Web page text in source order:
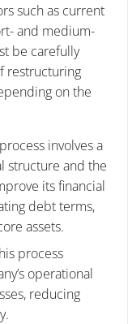
such as current
and medium-
be carefully
restructuring
on the
involves a
structure and the
its financial
debt terms,
assets.
process
operational
reducing